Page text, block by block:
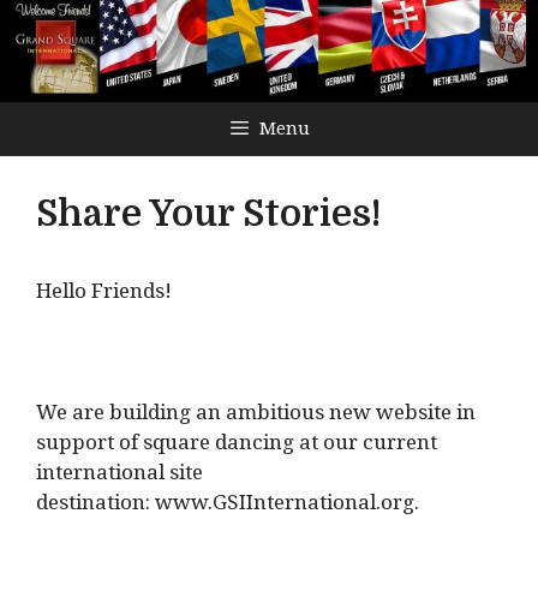
Menu
Share Your Stories!
Hello Friends!
We are building an ambitious new website in
support of square dancing at our current
international site
destination: www.GSIInternational.org.